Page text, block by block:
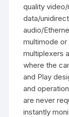
quality
data/
audio/
multimode
multiplexers
where the
and Play
and
are never
instantly